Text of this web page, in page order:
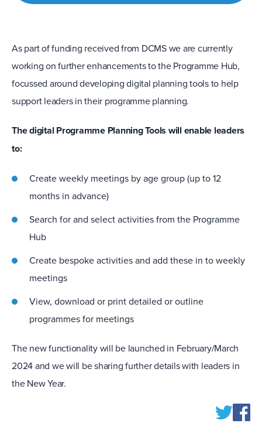
As part of funding received from DCMS we are currently
working on further enhancements to the Programme Hub,
focussed around developing digital planning tools to help
support leaders in their programme planning.
The digital Programme Planning Tools will enable leaders
to:
Create weekly meetings by age group (up to 12
months in advance)
Search for and select activities from the Programme
Hub
Create bespoke activities and add these in to weekly
meetings
View, download or print detailed or outline
programmes for meetings
The new functionality will be launched in February/March
2024 and we will be sharing further details with leaders in
the New Year.